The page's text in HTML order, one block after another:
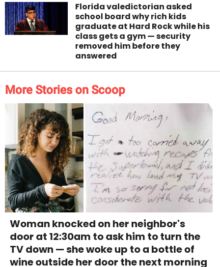
Florida valedictorian asked
school board why rich kids
graduate at Hard Rock while his
class gets a gym — security
removed him before they
answered
More Stories on Scoop
Woman knocked on her neighbor's
door at 12:30am to ask him to turn the
TV down — she woke up to a bottle of
wine outside her door the next morning